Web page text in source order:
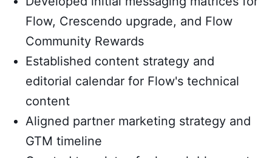
Flow, Crescendo upgrade, and Flow
Community Rewards
Established content strategy and
editorial calendar for Flow's technical
content
Aligned partner marketing strategy and
GTM timeline